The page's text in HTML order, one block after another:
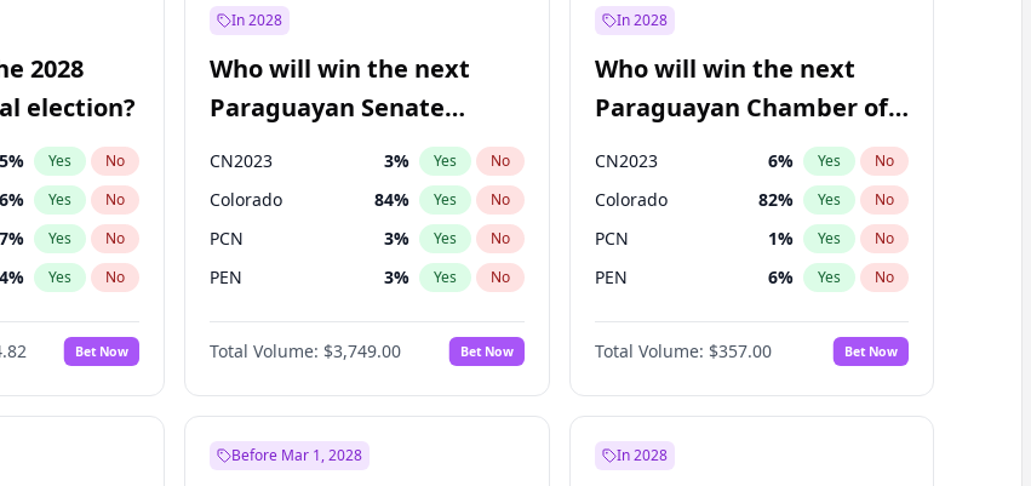
%
2028
election?
5% Yes No
6% Yes No
7% Yes No
% Yes No
4%
7% No
% Yes No
Bet Now
In 2028
Who will win the next
Paraguayan Senate
CN2023 3% Yes No
Colorado 84% Yes No
PCN 3% Yes No
PEN 3% Yes No
PLRA 20%
PPQ 3% No
Total Volume: $3,749.00 Bet Now
In 2028
Who will win the next
Paraguayan Chamber of
Deputies election?
CN2023 6% Yes No
Colorado 82% Yes No
PCN 1% Yes No
PEN 6% Yes No
PLRA 16%
PPQ 6 No
Total Volume: $357.00 Bet Now
Before Mar 1, 2028 In 2028